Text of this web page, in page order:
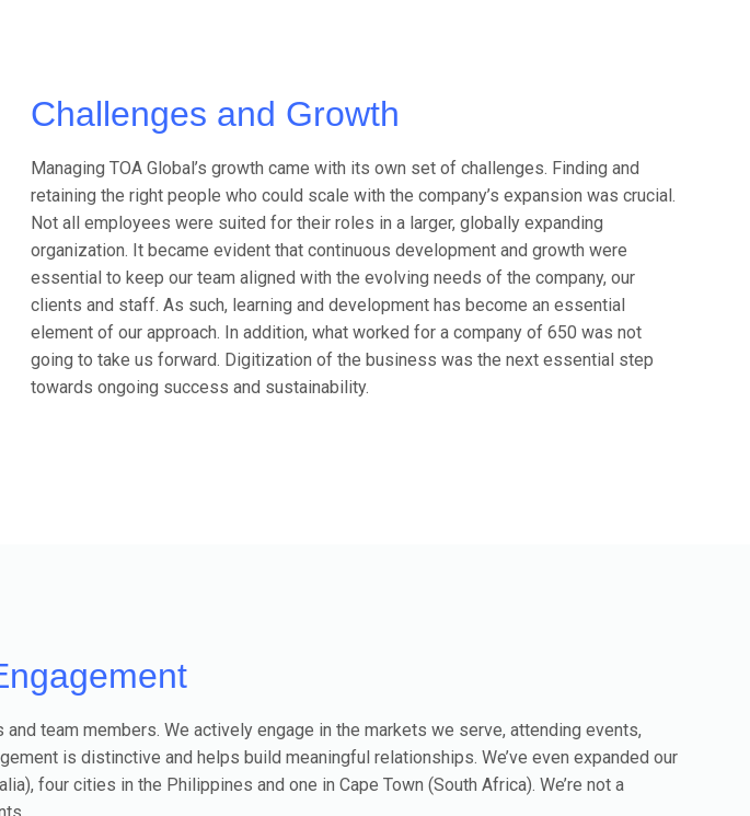
Challenges and Growth
Managing TOA Global’s growth came with its own set of challenges. Finding and
retaining the right people who could scale with the company’s expansion was crucial.
Not all employees were suited for their roles in a larger, globally expanding
organization. It became evident that continuous development and growth were
essential to keep our team aligned with the evolving needs of the company, our
clients and staff. As such, learning and development has become an essential
element of our approach. In addition, what worked for a company of 650 was not
going to take us forward. Digitization of the business was the next essential step
towards ongoing success and sustainability.
team members. We actively engage in the markets we serve, attending events,
is distinctive and helps build meaningful relationships. We’ve even expanded our
four cities in the Philippines and one in Cape Town (South Africa). We’re not a